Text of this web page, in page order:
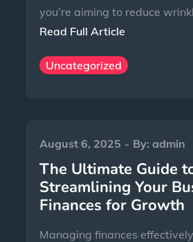
you’re aiming to reduce
Read Full Article
Uncategorized
August 6, 2025 By:admin
The Ultimate Guide
Streamlining Your
Finances for Growth
Managing finances